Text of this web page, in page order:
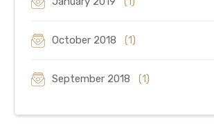
October 2018 (1)
September 2018 (1)